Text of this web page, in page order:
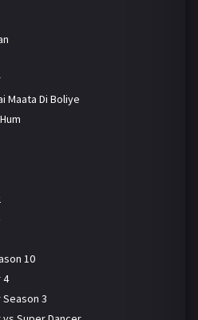
Maata Di Boliye
10
4
3